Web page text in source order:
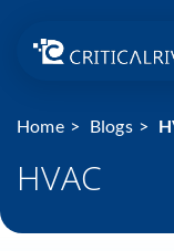
Home Blogs
HVAC